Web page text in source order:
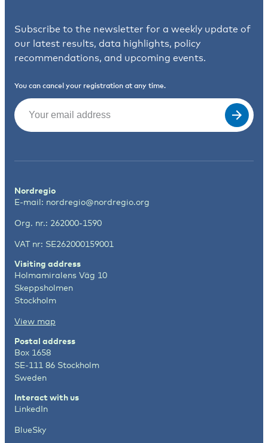
Subscribe to the newsletter for a weekly update of
our latest results, data highlights, policy
recommendations, and upcoming events.
You can cancel your registration at any time.
Email
Nordregio
E-mail: nordregio@nordregio.org
Org. nr.: 262000-1590
VAT nr: SE262000159001
Visiting address
Holmamiralens Väg 10
Skeppsholmen
Stockholm
View map
Postal address
Box 1658
SE-111 86 Stockholm
Sweden
Interact with us
LinkedIn
BlueSky